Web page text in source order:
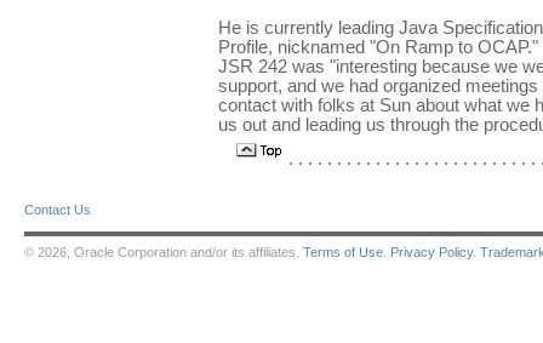
He is currently leading Java
Profile, nicknamed "On Ramp to
JSR 242 was "interesting because we
support, and we had organized
contact with folks at Sun about what we
us out and leading us through the
. . . . . . . . . . . . . . . . . . . . . . . . .
Contact Us
© 2026, Oracle Corporation and/or its affiliates. Terms of Use Privacy Policy.